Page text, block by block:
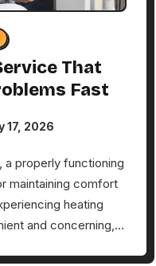
That
Fast
17, 2026
maintaining comfort
heating
and concerning,…